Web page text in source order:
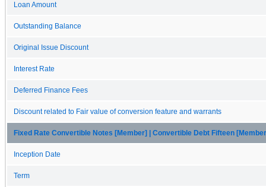
Loan Amount
Outstanding Balance
Original Issue Discount
Interest Rate
Deferred Finance Fees
Discount related to Fair value of conversion feature and warrants
Fixed Rate Convertible Notes [Member] | Convertible Debt Fifteen
Inception Date
Term